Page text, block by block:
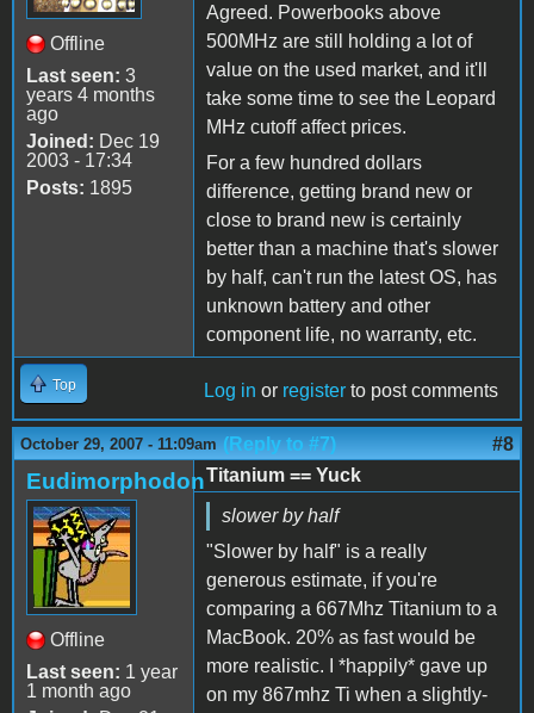
Offline
Last seen: 3
years 4 months
ago
Joined: Dec 19
2003 - 17:34
Posts: 1895
Agreed. Powerbooks above
500MHz are still holding a lot of
value on the used market, and it'll
take some time to see the Leopard
MHz cutoff affect prices.
For a few hundred dollars
difference, getting brand new or
close to brand new is certainly
better than a machine that's slower
by half, can't run the latest OS, has
unknown battery and other
component life, no warranty, etc.
Top Log in or register to post comments
October 29, 2007 - 11:09am (Reply to #7) #8
Eudimorphodon
Offline
Last seen: 1 year
1 month ago
Titanium == Yuck
slower by half
"Slower by half" is a really
generous estimate, if you're
comparing a 667Mhz Titanium to a
MacBook. 20% as fast would be
more realistic. I *happily* gave up
on my 867mhz Ti when a slightly-